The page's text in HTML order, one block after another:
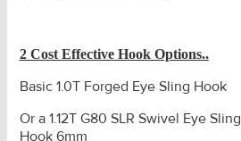
2 Cost Effective Hook Options..
Basic 1.0T Forged Eye Sling Hook
Or a 1.12T G80 SLR Swivel Eye Sling
Hook 6mm